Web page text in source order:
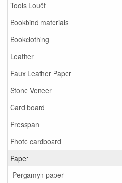
Tools Louët
Bookbind materials
Bookclothing
Leather
Faux Leather Paper
Stone Veneer
Card board
Presspan
Photo cardboard
Paper
Pergamyn paper